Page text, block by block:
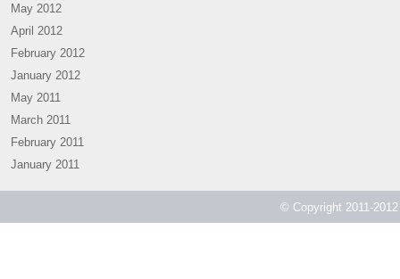
May 2012
April 2012
February 2012
January 2012
May 2011
March 2011
February 2011
January 2011
© Copyright 2011-